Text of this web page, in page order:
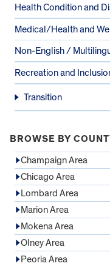
Health Condition and
Medical/Health and
Non-English /
Recreation and
Transition
BROWSE BY
Champaign Area
Chicago Area
Lombard Area
Marion Area
Mokena Area
Olney Area
Peoria Area